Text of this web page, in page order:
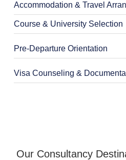
Accommodation & Travel
Course & University Selection
Pre-Departure Orientation
Visa Counseling &
Our Consultancy